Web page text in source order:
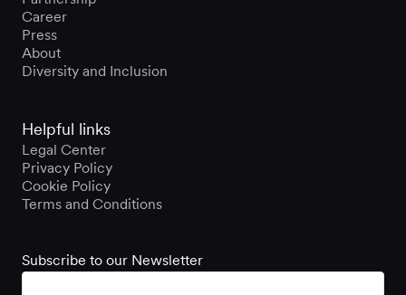
Career
Press
About
Diversity and Inclusion
Helpful links
Legal Center
Privacy Policy
Cookie Policy
Terms and Conditions
Subscribe to our Newsletter